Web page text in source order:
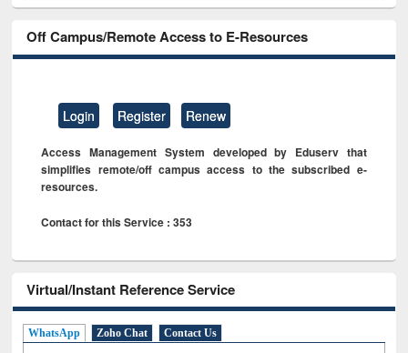
Off Campus/Remote Access to E-Resources
Login Register Renew
Access Management System developed by Eduserv that
simplifies remote/off campus access to the subscribed e-
resources.
Contact for this Service : 353
Virtual/Instant Reference Service
WhatsApp Zoho Chat Contact Us